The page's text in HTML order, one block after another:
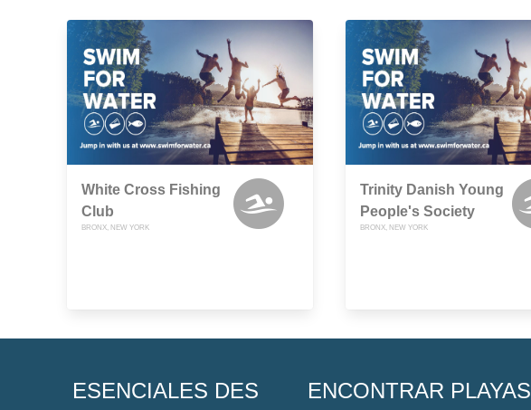
White Cross Fishing
Club
BRONX, NEW YORK
Trinity Danish Young
People's Society
BRONX, NEW YORK
ESENCIALES DES
ENCONTRAR PLAYAS